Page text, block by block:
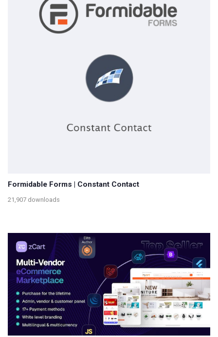
Formidable Forms | Constant Contact
21,907 downloads